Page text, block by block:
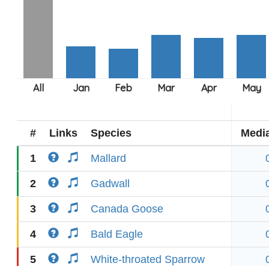
# Links Species
1 Mallard
2 Gadwall
3 Canada Goose
4 Bald Eagle
5 White-throated Sparrow